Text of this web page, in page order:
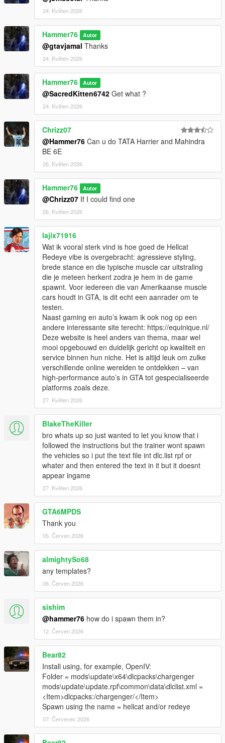
24. Květen 2026
Hammer76 Autor
@gtavjamal Thanks
24. Květen 2026
Hammer76 Autor
@SacredKitten6742 Get what ?
24. Květen 2026
Chrizz07
@Hammer76 Can u do TATA Harrier and Mahindra
BE 6E
26. Květen 2026
Hammer76 Autor
@Chrizz07 If I could find one
26. Květen 2026
lajix71916
Wat ik vooral sterk vind is hoe goed de Hellcat
Redeye vibe is overgebracht: agressieve styling,
brede stance en die typische muscle car uitstraling
die je meteen herkent zodra je hem in de game
spawnt. Voor iedereen die van Amerikaanse muscle
cars houdt in GTA, is dit echt een aanrader om te
testen.
Naast gaming en auto’s kwam ik ook nog op een
andere interessante site terecht: https://equinique.nl/
Deze website is heel anders van thema, maar wel
mooi opgebouwd en duidelijk gericht op kwaliteit en
service binnen hun niche. Het is altijd leuk om zulke
verschillende online werelden te ontdekken – van
high-performance auto’s in GTA tot gespecialiseerde
platforms zoals deze.
27. Květen 2026
BlakeTheKiller
bro whats up so just wanted to let you know that i
followed the instructions but the trainer wont spawn
the vehicles so i put the text file int dlc.list rpf or
whater and then entered the text in it but it doesnt
appear ingame
27. Květen 2026
GTA6MPDS
Thank you
05. Červen 2026
almightySo68
any templates?
06. Červen 2026
sishim
@hammer76 how do i spawn them in?
12. Červen 2026
Bear82
Install using, for example, OpenIV:
Folder = mods\update\x64\dlcpacks\chargenger
mods\update\update.rpf\common\data\dlclist.xml =
<Item>dlcpacks:/chargenger/</Item>
Spawn using the name = hellcat and/or redeye
07. Červenec 2026